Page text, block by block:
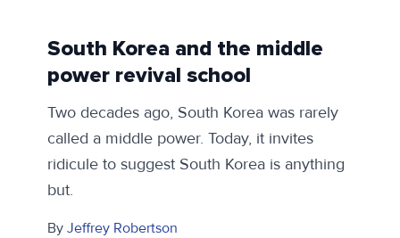
South Korea and the middle
power revival school
Two decades ago, South Korea was rarely
called a middle power. Today, it invites
ridicule to suggest South Korea is anything
but.
By Jeffrey Robertson